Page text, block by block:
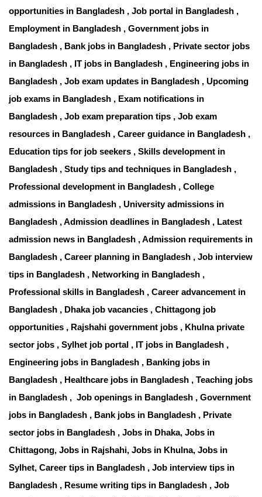
opportunities in Bangladesh , Job portal in Bangladesh ,
Employment in Bangladesh , Government jobs in
Bangladesh , Bank jobs in Bangladesh , Private sector jobs
in Bangladesh , IT jobs in Bangladesh , Engineering jobs in
Bangladesh , Job exam updates in Bangladesh , Upcoming
job exams in Bangladesh , Exam notifications in
Bangladesh , Job exam preparation tips , Job exam
resources in Bangladesh , Career guidance in Bangladesh ,
Education tips for job seekers , Skills development in
Bangladesh , Study tips and techniques in Bangladesh ,
Professional development in Bangladesh , College
admissions in Bangladesh , University admissions in
Bangladesh , Admission deadlines in Bangladesh , Latest
admission news in Bangladesh , Admission requirements in
Bangladesh , Career planning in Bangladesh , Job interview
tips in Bangladesh , Networking in Bangladesh ,
Professional skills in Bangladesh , Career advancement in
Bangladesh , Dhaka job vacancies , Chittagong job
opportunities , Rajshahi government jobs , Khulna private
sector jobs , Sylhet job portal , IT jobs in Bangladesh ,
Engineering jobs in Bangladesh , Banking jobs in
Bangladesh , Healthcare jobs in Bangladesh , Teaching jobs
in Bangladesh , Job openings in Bangladesh , Government
jobs in Bangladesh , Bank jobs in Bangladesh , Private
sector jobs in Bangladesh , Jobs in Dhaka, Jobs in
Chittagong, Jobs in Rajshahi, Jobs in Khulna, Jobs in
Sylhet, Career tips in Bangladesh , Job interview tips in
Bangladesh , Resume writing tips in Bangladesh , Job